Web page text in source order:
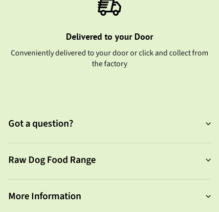
Delivered to your Door
Conveniently delivered to your door or click and collect from
the factory
Got a question?
Raw Dog Food Range
More Information